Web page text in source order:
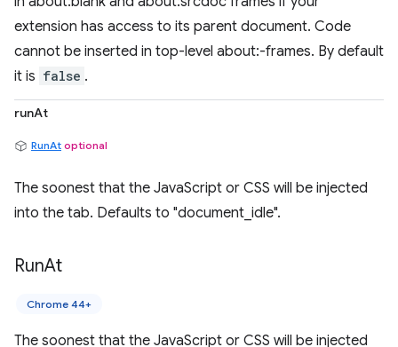
extension has access to its parent document. Code
cannot be inserted in top-level about:-frames. By default
it is false .
runAt
RunAt optional
The soonest that the JavaScript or CSS will be injected
into the tab. Defaults to "document_idle".
RunAt
Chrome 44+
The soonest that the JavaScript or CSS will be injected